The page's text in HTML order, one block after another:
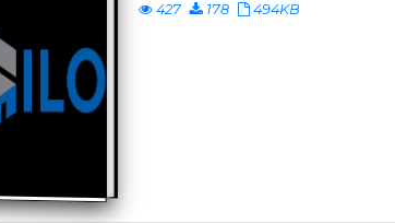
427 178 494KB